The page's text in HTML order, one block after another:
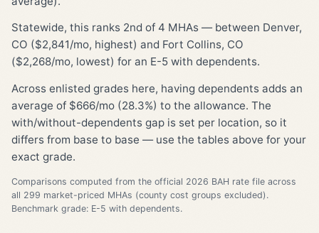
Statewide, this ranks 2nd of 4 MHAs — between Denver,
CO ($2,841/mo, highest) and Fort Collins, CO
($2,268/mo, lowest) for an E-5 with dependents.
Across enlisted grades here, having dependents adds an
average of $666/mo (28.3%) to the allowance. The
with/without-dependents gap is set per location, so it
differs from base to base — use the tables above for your
exact grade.
Comparisons computed from the official 2026 BAH rate file across
all 299 market-priced MHAs (county cost groups excluded).
Benchmark grade: E-5 with dependents.